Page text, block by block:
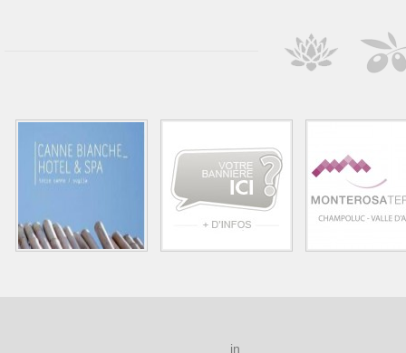
in